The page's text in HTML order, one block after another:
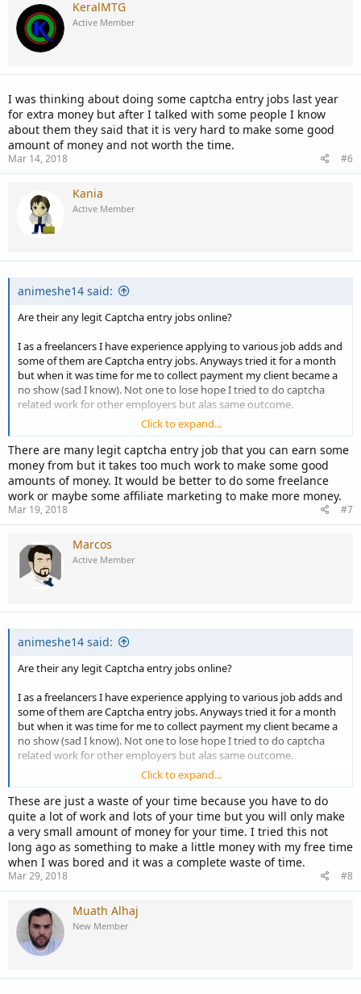
KeralMTG
Active Member
I was thinking about doing some captcha entry jobs last year
for extra money but after I talked with some people I know
about them they said that it is very hard to make some good
amount of money and not worth the time.
Mar 14, 2018 #6
Kania
Active Member
animeshe14 said:
Are their any legit Captcha entry jobs online?
I as a freelancers I have experience applying to various job adds and
some of them are Captcha entry jobs. Anyways tried it for a month
but when it was time for me to collect payment my client became a
no show (sad I know). Not one to lose hope I tried to do captcha
related work for other employers but alas same outcome.
That leads me to the question. Is their even a legit Captcha entry job
or is this something that all freelancers should stay away from?
your opinions are very much appreciated.
Click to expand...
There are many legit captcha entry job that you can earn some
money from but it takes too much work to make some good
amounts of money. It would be better to do some freelance
work or maybe some affiliate marketing to make more money.
Mar 19, 2018 #7
Marcos
Active Member
animeshe14 said:
Are their any legit Captcha entry jobs online?
I as a freelancers I have experience applying to various job adds and
some of them are Captcha entry jobs. Anyways tried it for a month
but when it was time for me to collect payment my client became a
no show (sad I know). Not one to lose hope I tried to do captcha
related work for other employers but alas same outcome.
That leads me to the question. Is their even a legit Captcha entry job
or is this something that all freelancers should stay away from?
your opinions are very much appreciated.
Click to expand...
These are just a waste of your time because you have to do
quite a lot of work and lots of your time but you will only make
a very small amount of money for your time. I tried this not
long ago as something to make a little money with my free time
when I was bored and it was a complete waste of time.
Mar 29, 2018 #8
Muath Alhaj
New Member